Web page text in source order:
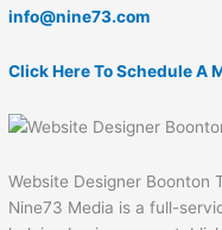
info@nine73.com
Click Here To Schedule A
Website Designer Boonton
Nine73 Media is a full-